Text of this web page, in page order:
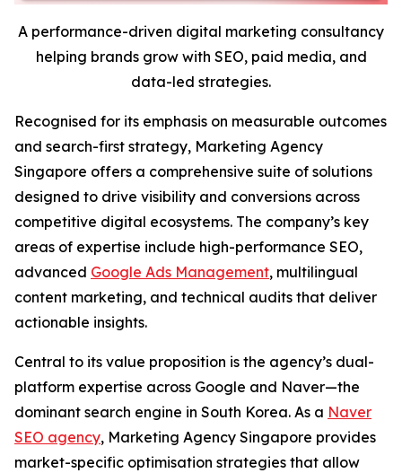
A performance-driven digital marketing consultancy
helping brands grow with SEO, paid media, and
data-led strategies.
Recognised for its emphasis on measurable outcomes
and search-first strategy, Marketing Agency
Singapore offers a comprehensive suite of solutions
designed to drive visibility and conversions across
competitive digital ecosystems. The company’s key
areas of expertise include high-performance SEO,
advanced Google Ads Management, multilingual
content marketing, and technical audits that deliver
actionable insights.
Central to its value proposition is the agency’s dual-
platform expertise across Google and Naver—the
dominant search engine in South Korea. As a Naver
SEO agency, Marketing Agency Singapore provides
market-specific optimisation strategies that allow